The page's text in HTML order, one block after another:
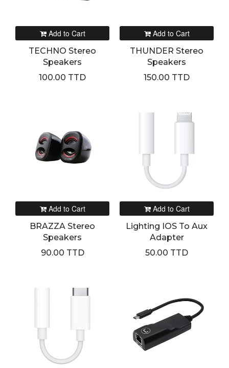
Add to Cart
TECHNO Stereo
Speakers
100.00 TTD
Add to Cart
THUNDER Stereo
Speakers
150.00 TTD
Add to Cart
BRAZZA Stereo
Speakers
90.00 TTD
Add to Cart
Lighting IOS To Aux
Adapter
50.00 TTD